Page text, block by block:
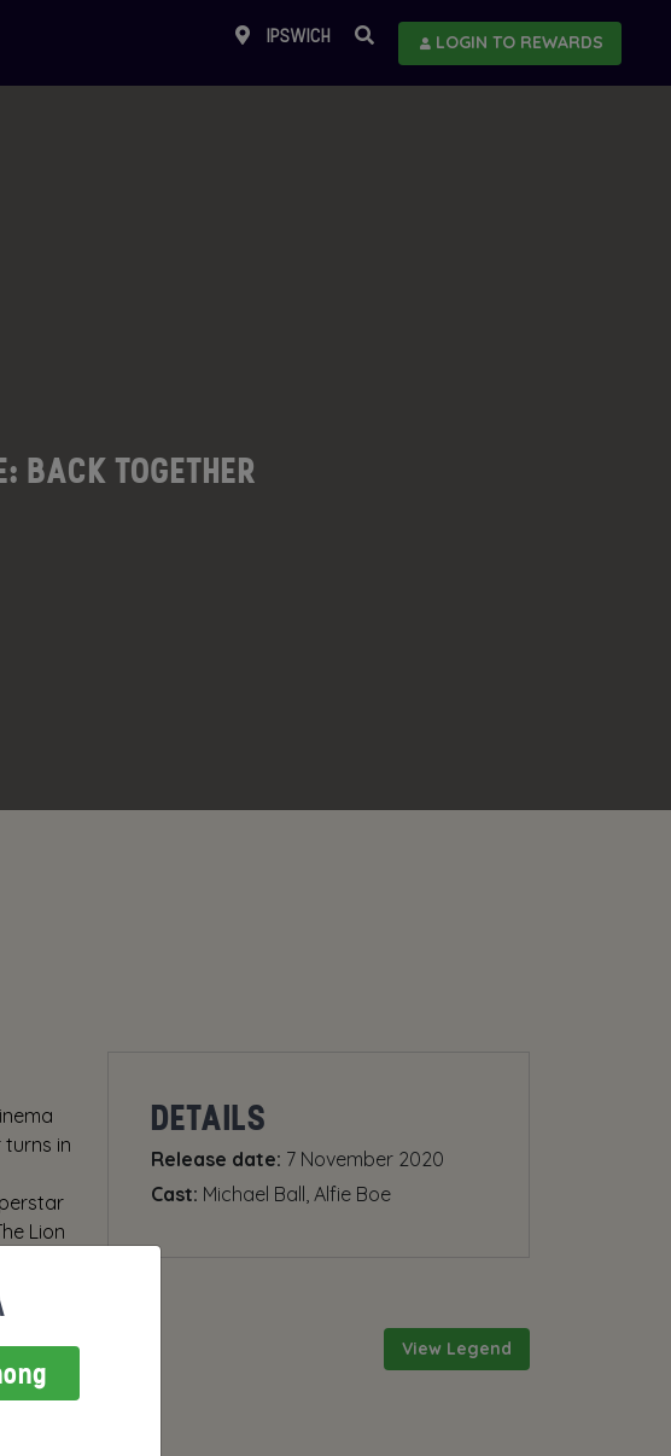
IPSWICH LOGIN TO REWARDS
BACK TOGETHER
in
Lion
DETAILS
Release date: 7 November 2020
Cast: Michael Ball, Alfie Boe
View Legend